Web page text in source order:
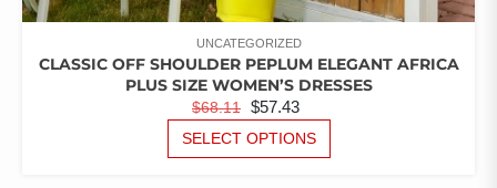
UNCATEGORIZED
CLASSIC OFF SHOULDER PEPLUM ELEGANT AFRICA
PLUS SIZE WOMEN’S DRESSES
$68.11 ORIGINAL
PRICE
WAS:
$57.43
PRICE
IS:
SELECT OPTIONS